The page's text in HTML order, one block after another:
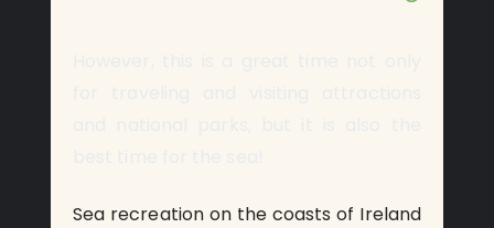
Sea recreation on the coasts of Ireland